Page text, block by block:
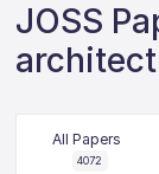
JOSS
All Papers
4072